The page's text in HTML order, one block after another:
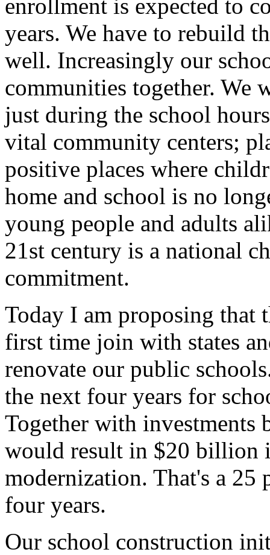
enrollment is expected to
years. We have to rebuild
well. Increasingly our
communities together. We
just during the school
vital community centers;
positive places where
home and school is no
young people and adults
21st century is a national
commitment.
Today I am proposing that
first time join with states
renovate our public
the next four years for
Together with investments
would result in $20 billion
modernization. That's a 25
four years.
Our school construction